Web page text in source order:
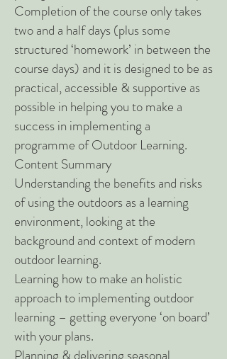
Completion of the course only takes
two and a half days (plus some
structured ‘homework’ in between the
course days) and it is designed to be as
practical, accessible & supportive as
possible in helping you to make a
success in implementing a
programme of Outdoor Learning.
Content Summary
Understanding the benefits and risks
of using the outdoors as a learning
environment, looking at the
background and context of modern
outdoor learning.
Learning how to make an holistic
approach to implementing outdoor
learning – getting everyone ‘on board’
with your plans.
Planning & delivering seasonal